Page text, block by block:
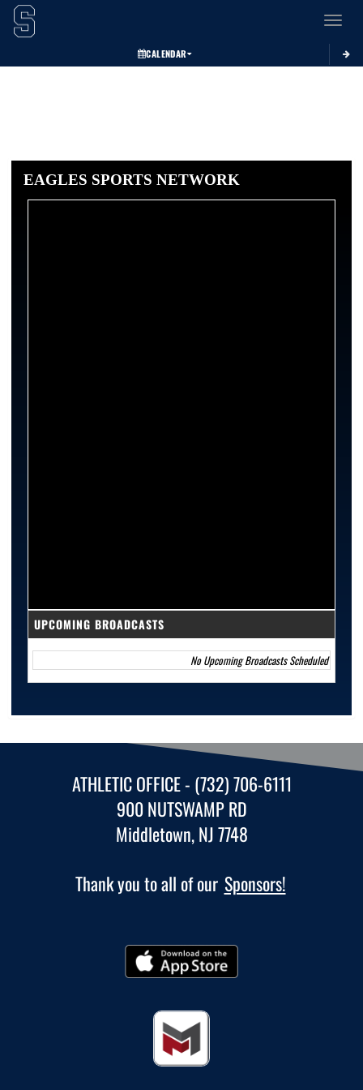
Toggle
CALENDAR
EAGLES SPORTS NETWORK
UPCOMING BROADCASTS
No Upcoming Broadcasts Scheduled
ATHLETIC OFFICE - (732) 706-6111
900 NUTSWAMP RD
Middletown, NJ 7748
Thank you to all of our Sponsors!